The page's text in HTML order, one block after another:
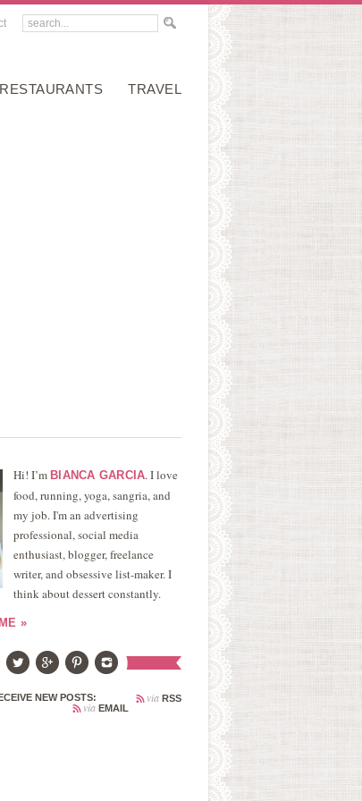
RESTAURANTS TRAVEL
Hi! I’m BIANCA GARCIA. I love
food, running, yoga, sangria, and
my job. I'm an advertising
professional, social media
enthusiast, blogger, freelance
writer, and obsessive list-maker. I
think about dessert constantly.
»
NEW POSTS: via RSS
via EMAIL